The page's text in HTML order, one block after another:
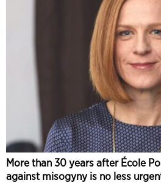
More than 30 years after École
against misogyny is no less